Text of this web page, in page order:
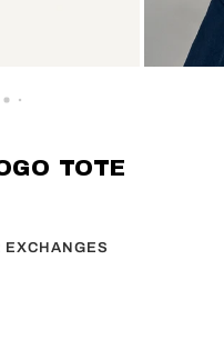
TOTE
EXCHANGES